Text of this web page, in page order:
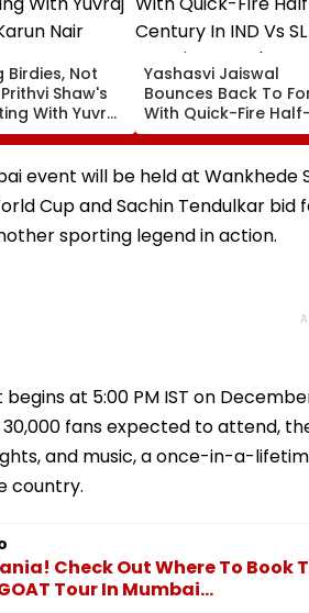
Birdies, Not
Shaw's
With Yuvraj
Nair
Yashasvi Jaiswal
Bounces Back To
With Quick-Fire Half-
Century In IND Vs SL
Practice Match
event will be held at Wankhede
Cup and Sachin Tendulkar
sporting legend in action.
begins at 5:00 PM IST on
fans expected to attend,
and music, a once-in-a-
country.
Check Out Where To Book
Tour In Mumbai...